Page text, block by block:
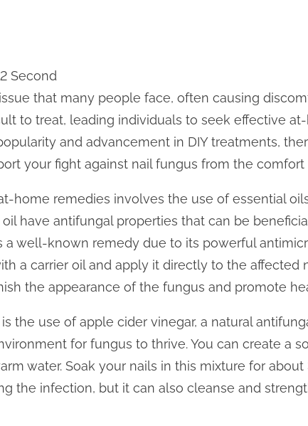
Second
that many people face, often causing
to treat, leading individuals to seek effective
and advancement in DIY treatments,
your fight against nail fungus from the
home remedies involves the use of essential
have antifungal properties that can be
a well-known remedy due to its powerful
a carrier oil and apply it directly to the affected
the appearance of the fungus and promote
the use of apple cider vinegar, a natural
for fungus to thrive. You can create a
water. Soak your nails in this mixture for
the infection, but it can also cleanse and